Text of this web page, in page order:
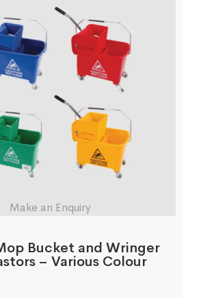
Make an Enquiry
Bucket and Wringer
– Various Colour